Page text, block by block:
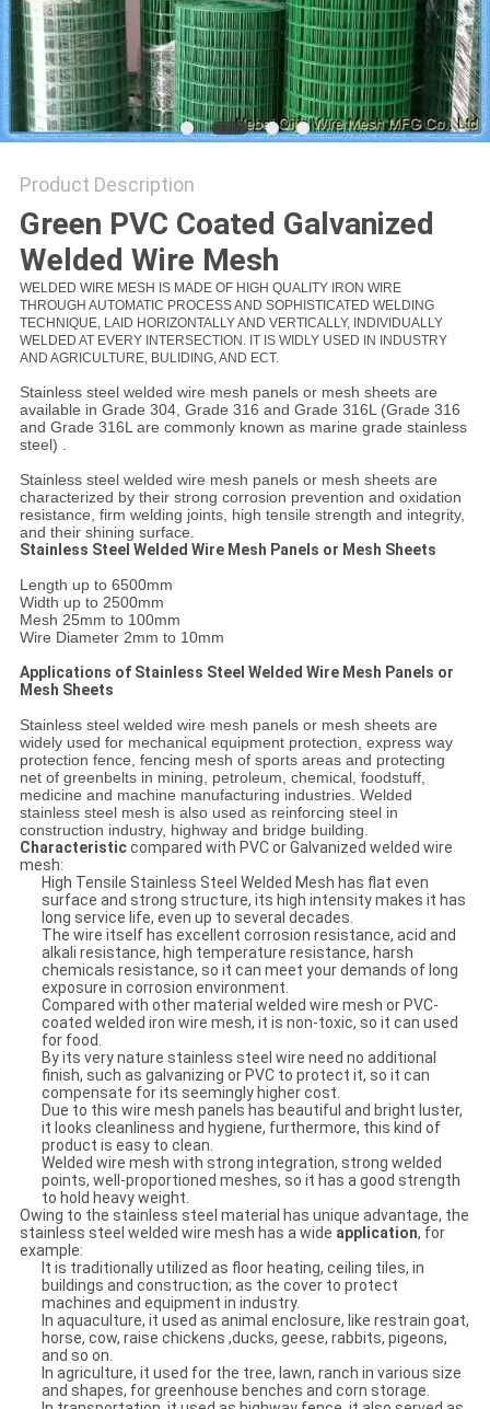
Product Description
Green PVC Coated Galvanized
Welded Wire Mesh
WELDED WIRE MESH IS MADE OF HIGH QUALITY IRON WIRE
THROUGH AUTOMATIC PROCESS AND SOPHISTICATED WELDING
TECHNIQUE, LAID HORIZONTALLY AND VERTICALLY, INDIVIDUALLY
WELDED AT EVERY INTERSECTION. IT IS WIDLY USED IN INDUSTRY
AND AGRICULTURE, BULIDING, AND ECT.
Stainless steel welded wire mesh panels or mesh sheets are
available in Grade 304, Grade 316 and Grade 316L (Grade 316
and Grade 316L are commonly known as marine grade stainless
steel) .
Stainless steel welded wire mesh panels or mesh sheets are
characterized by their strong corrosion prevention and oxidation
resistance, firm welding joints, high tensile strength and integrity,
and their shining surface.
Stainless Steel Welded Wire Mesh Panels or Mesh Sheets
Length up to 6500mm
Width up to 2500mm
Mesh 25mm to 100mm
Wire Diameter 2mm to 10mm
Applications of Stainless Steel Welded Wire Mesh Panels or
Mesh Sheets
Stainless steel welded wire mesh panels or mesh sheets are
widely used for mechanical equipment protection, express way
protection fence, fencing mesh of sports areas and protecting
net of greenbelts in mining, petroleum, chemical, foodstuff,
medicine and machine manufacturing industries. Welded
stainless steel mesh is also used as reinforcing steel in
construction industry, highway and bridge building.
Characteristiccompared with PVC or Galvanized welded wire
mesh:
High Tensile Stainless Steel Welded Mesh has flat even
surface and strong structure, its high intensity makes it has
long service life, even up to several decades.
The wire itself has excellent corrosion resistance, acid and
alkali resistance, high temperature resistance, harsh
chemicals resistance, so it can meet your demands of long
exposure in corrosion environment.
Compared with other material welded wire mesh or PVC-
coated welded iron wire mesh, it is non-toxic, so it can used
for food.
By its very nature stainless steel wire need no additional
finish, such as galvanizing or PVC to protect it, so it can
compensate for its seemingly higher cost.
Due to this wire mesh panels has beautiful and bright luster,
it looks cleanliness and hygiene, furthermore, this kind of
product is easy to clean.
Welded wire mesh with strong integration, strong welded
points, well-proportioned meshes, so it has a good strength
to hold heavy weight.
Owing to the stainless steel material has unique advantage, the
stainless steel welded wire mesh has a wide application, for
example:
It is traditionally utilized as floor heating, ceiling tiles, in
buildings and construction; as the cover to protect
machines and equipment in industry.
In aquaculture, it used as animal enclosure, like restrain goat,
horse, cow, raise chickens ,ducks, geese, rabbits, pigeons,
and so on.
In agriculture, it used for the tree, lawn, ranch in various size
and shapes, for greenhouse benches and corn storage.